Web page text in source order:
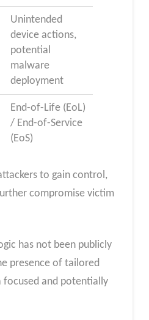
Unintended
device actions,
potential
malware
deployment
End-of-Life (EoL)
/ End-of-Service
(EoS)
to gain control,
compromise victim
has not been publicly
presence of tailored
focused and potentially